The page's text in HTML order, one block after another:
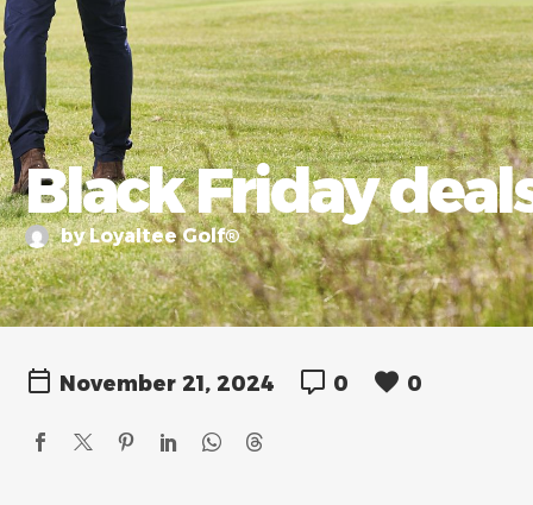
Black Friday
by Loyaltee Golf®
November 21, 2024 0 0